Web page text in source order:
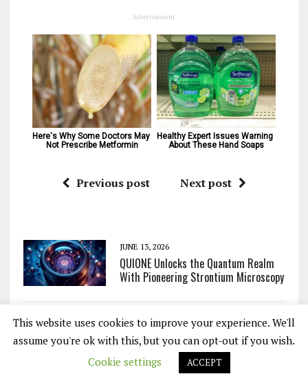
Advertisement
Here's Why Some Doctors May
Not Prescribe Metformin
Healthy Expert Issues Warning
About These Hand Soaps
Previous post Next post
JUNE 13, 2026
QUIONE Unlocks the Quantum Realm
With Pioneering Strontium Microscopy
JUNE 12, 2026
Hidden Phase of Matter Finally
Captured After Decades of
Predictions
This website uses cookies to improve your experience. We'll
assume you're ok with this, but you can opt-out if you wish.
Cookie settings
ACCEPT